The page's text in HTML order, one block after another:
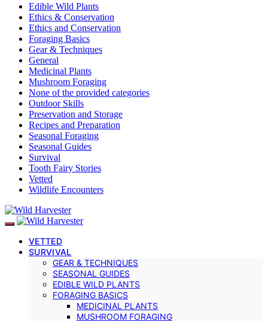
Edible Wild Plants
Ethics & Conservation
Ethics and Conservation
Foraging Basics
Gear & Techniques
General
Medicinal Plants
Mushroom Foraging
None of the provided categories
Outdoor Skills
Preservation and Storage
Recipes and Preparation
Seasonal Foraging
Seasonal Guides
Survival
Tooth Fairy Stories
Vetted
Wildlife Encounters
VETTED
SURVIVAL
GEAR & TECHNIQUES
SEASONAL GUIDES
EDIBLE WILD PLANTS
FORAGING BASICS
MEDICINAL PLANTS
MUSHROOM FORAGING